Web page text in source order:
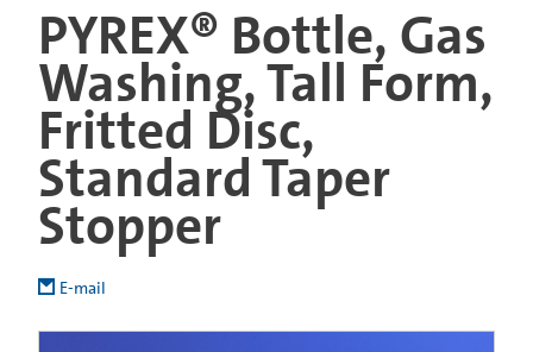
PYREX® Bottle, Gas
Washing, Tall Form,
Fritted Disc,
Standard Taper
Stopper
E-mail